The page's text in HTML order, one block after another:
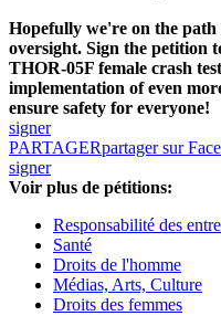
Hopefully we're on the
oversight. Sign the petition
THOR-05F female crash
implementation of even
ensure safety for everyone!
signer
PARTAGERpartager sur
signer
Voir plus de pétitions:
Responsabilité des
Santé
Droits de l'homme
Médias, Arts, Culture
Droits des femmes